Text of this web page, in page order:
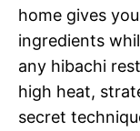
home gives
ingredients
any hibachi
high heat,
secret